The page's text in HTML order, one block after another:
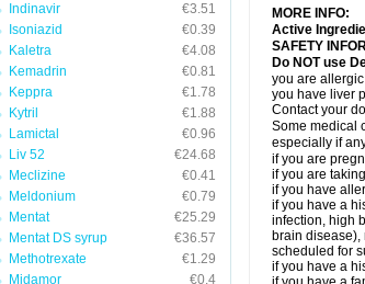
Indinavir
€3.51
Isoniazid
€0.39
Kaletra
€4.08
Kemadrin
€0.81
Keppra
€1.78
Kytril
€1.88
Lamictal
€0.96
Liv 52
€24.68
Meclizine
€0.41
Meldonium
€0.79
Mentat
€25.29
Mentat DS syrup
€36.57
Methotrexate
€1.29
Midamor
€0.4
MORE INFO:
Active
SAFETY
Do NOT use
you are
you have liver
Contact your
Some medical
especially if
if you are
if you are
if you have
if you have a
infection, high
brain disease),
scheduled for
if you have a